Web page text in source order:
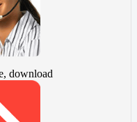
download